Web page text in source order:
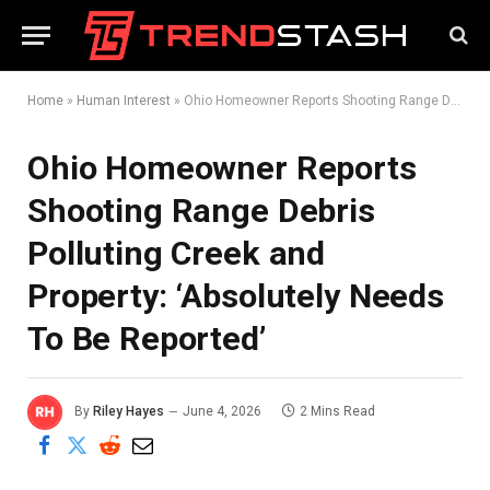
Home » Human Interest » Ohio Homeowner Reports Shooting Range Debris Polluting Creek and Property: ‘Absolutely Needs To Be Reported’
Ohio Homeowner Reports
Shooting Range Debris
Polluting Creek and
Property: ‘Absolutely Needs
To Be Reported’
By Riley Hayes June 4, 2026 2 Mins Read